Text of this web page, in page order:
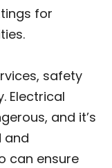
for
safety
Electrical
and it’s
and
can ensure